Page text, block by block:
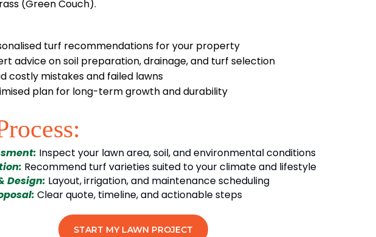
(Green Couch).
turf recommendations for your property
advice on soil preparation, drainage, and turf selection
costly mistakes and failed lawns
plan for long-term growth and durability
Inspect your lawn area, soil, and environmental conditions
Recommend turf varieties suited to your climate and lifestyle
Design: Layout, irrigation, and maintenance scheduling
Clear quote, timeline, and actionable steps
START MY LAWN PROJECT